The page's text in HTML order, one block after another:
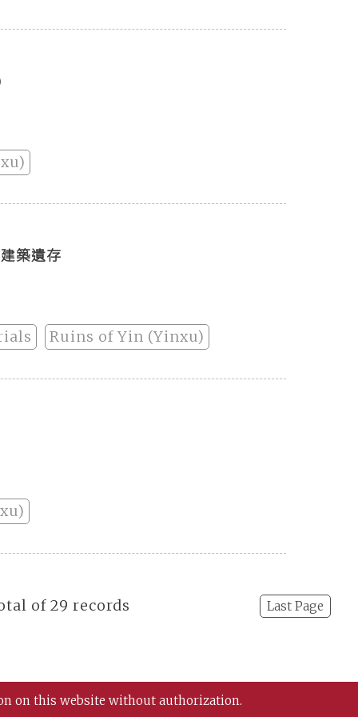
築遺存
Ruins of Yin (Yinxu)
of 29 records Last Page
on this website without authorization.